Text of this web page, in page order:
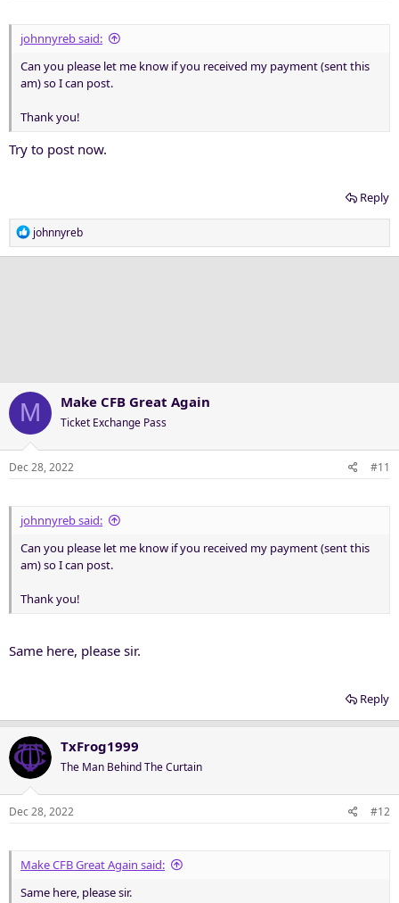
johnnyreb said:
Can you please let me know if you received my payment (sent this
am) so I can post.
Thank you!
Try to post now.
Reply
R
e
johnnyreb
M Make CFB Great Again
Ticket Exchange Pass
Dec 28, 2022 #11
johnnyreb said:
Can you please let me know if you received my payment (sent this
am) so I can post.
Thank you!
Same here, please sir.
Reply
TxFrog1999
The Man Behind The Curtain
Dec 28, 2022 #12
Make CFB Great Again said:
Same here, please sir.